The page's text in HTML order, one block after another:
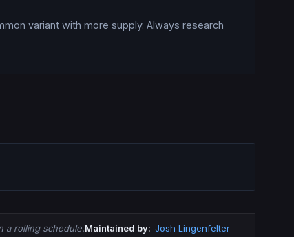
variant with more supply. Always research
a rolling schedule.Maintained by: Josh Lingenfelter